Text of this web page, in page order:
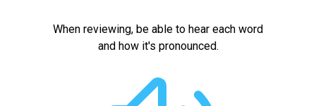
When reviewing, be able to hear each word
and how it's pronounced.